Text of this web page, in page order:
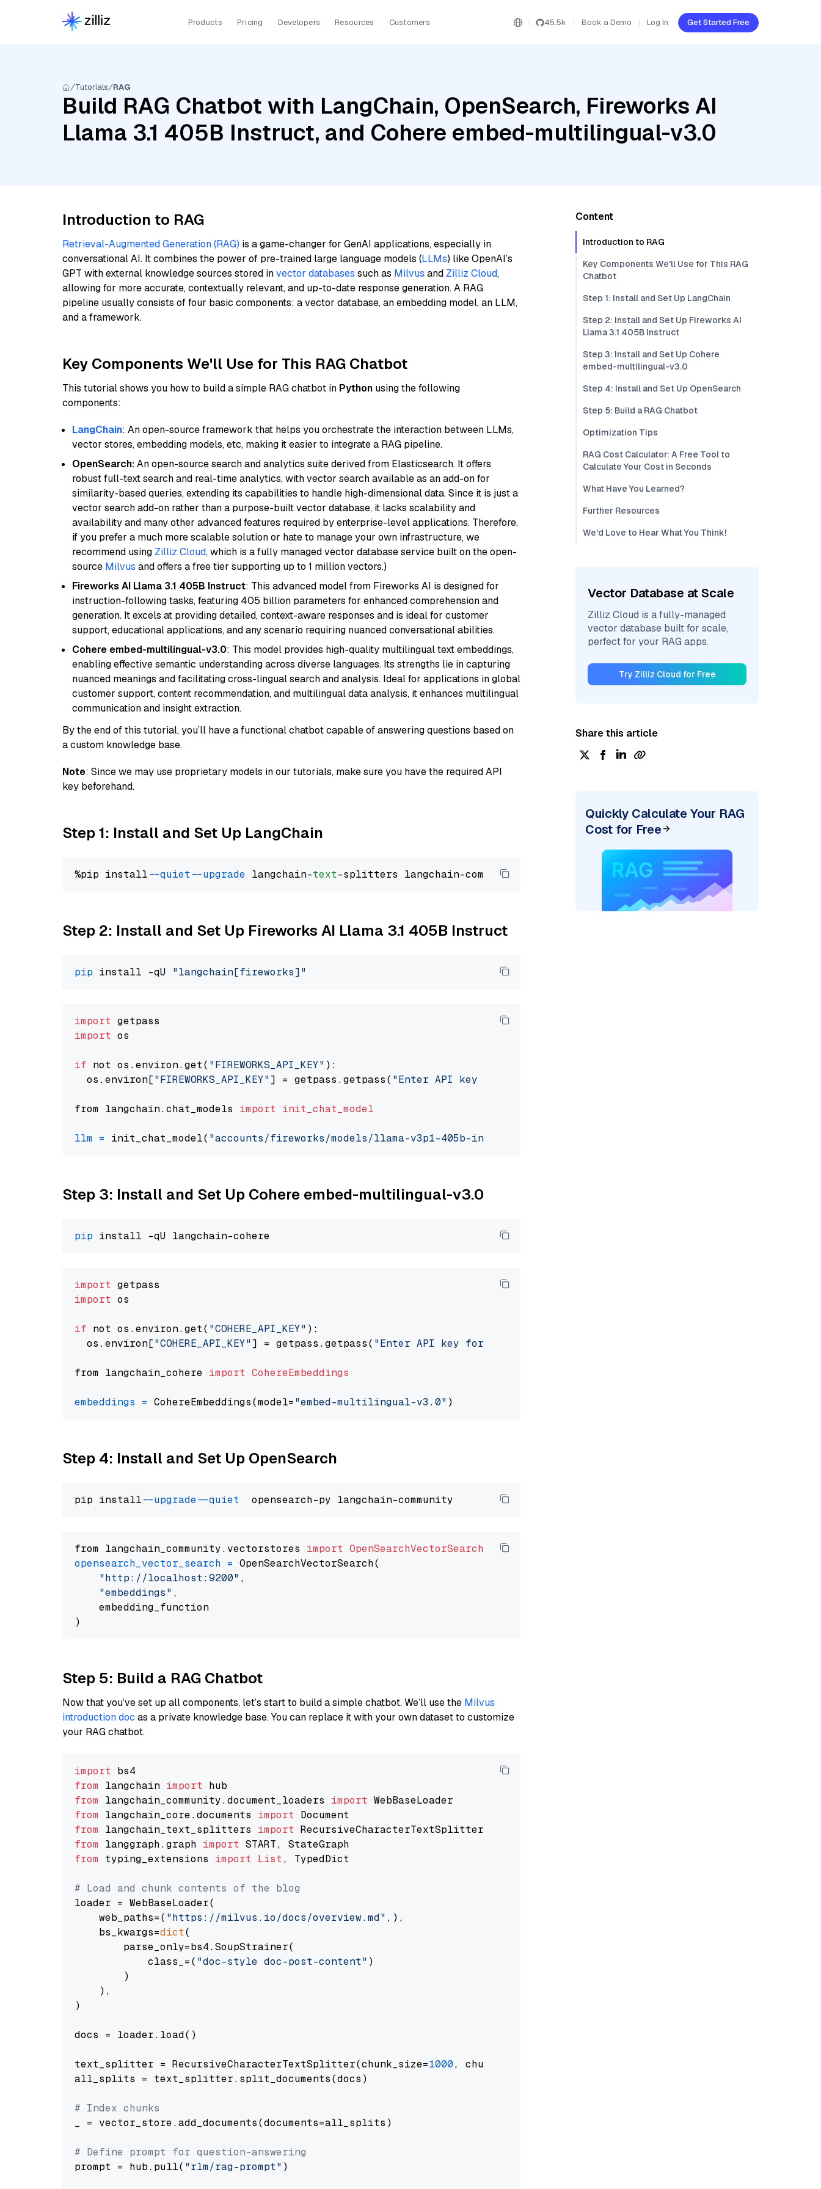
Products Pricing Developers Resources Customers 45.5k Book a Demo Log In Get Started Free
Tutorials RAG
Build RAG Chatbot with LangChain, OpenSearch, Fireworks AI
Llama 3.1 405B Instruct, and Cohere embed-multilingual-v3.0
Introduction to RAG
Retrieval-Augmented Generation (RAG) is a game-changer for GenAI applications, especially in
conversational AI. It combines the power of pre-trained large language models (LLMs) like OpenAI’s
GPT with external knowledge sources stored invector databases such as Milvus and Zilliz Cloud,
allowing for more accurate, contextually relevant, and up-to-date response generation. A RAG
pipeline usually consists of four basic components: a vector database, an embedding model, an LLM,
and a framework.
Key Components We'll Use for This RAG Chatbot
This tutorial shows you how to build a simple RAG chatbot in Python using the following
components:
LangChain: An open-source framework that helps you orchestrate the interaction between LLMs,
vector stores, embedding models, etc, making it easier to integrate a RAG pipeline.
OpenSearch:An open-source search and analytics suite derived from Elasticsearch. It offers
robust full-text search and real-time analytics, with vector search available as an add-on for
similarity-based queries, extending its capabilities to handle high-dimensional data. Since it is just a
vector search add-on rather than a purpose-built vector database, it lacks scalability and
availability and many other advanced features required by enterprise-level applications. Therefore,
if you prefer a much more scalable solution or hate to manage your own infrastructure, we
recommend using Zilliz Cloud, which is a fully managed vector database service built on the open-
source Milvus and offers a free tier supporting up to 1 million vectors.)
Fireworks AI Llama 3.1 405B Instruct: This advanced model from Fireworks AI is designed for
instruction-following tasks, featuring 405 billion parameters for enhanced comprehension and
generation. It excels at providing detailed, context-aware responses and is ideal for customer
support, educational applications, and any scenario requiring nuanced conversational abilities.
Cohere embed-multilingual-v3.0: This model provides high-quality multilingual text embeddings,
enabling effective semantic understanding across diverse languages. Its strengths lie in capturing
nuanced meanings and facilitating cross-lingual search and analysis. Ideal for applications in global
customer support, content recommendation, and multilingual data analysis, it enhances multilingual
communication and insight extraction.
By the end of this tutorial, you’ll have a functional chatbot capable of answering questions based on
a custom knowledge base.
Note: Since we may use proprietary models in our tutorials, make sure you have the required API
key beforehand.
Step 1: Install and Set Up LangChain
%pip install --quiet --upgrade langchain-text
Step 2: Install and Set Up Fireworks AI Llama 3.1 405B Instruct
pip install -qU "langchain[fireworks]"
import
import os
if not os.environ.get( "FIREWORKS_API_KEY" ):
  os.environ[
"FIREWORKS_API_KEY"] = getpass.getpass( "Enter API key for Fireworks AI: "
from langchain.chat_models import init_chat_model
llm = init_chat_model( "accounts/fireworks/models/llama-v3p1-405b-instruct"
Step 3: Install and Set Up Cohere embed-multilingual-v3.0
pip
import
import os
if not os.environ.get( "COHERE_API_KEY" ):
  os.environ[
"COHERE_API_KEY"] = getpass.getpass( "Enter API key for Cohere: "
from langchain_cohere import CohereEmbeddings
embeddings = CohereEmbeddings(model="embed-multilingual-v3.0"
Step 4: Install and Set Up OpenSearch
pip install --upgrade --quiet
from langchain_community.vectorstores import OpenSearchVectorSearch
opensearch_vector_search = OpenSearchVectorSearch(
"http://localhost:9200" ,
"embeddings" ,
    embedding_function
Step 5: Build a RAG Chatbot
Now that you’ve set up all components, let’s start to build a simple chatbot. We’ll use the Milvus
introduction doc as a private knowledge base. You can replace it with your own dataset to customize
your RAG chatbot.
import
from langchain import
from langchain_community.document_loaders import
from langchain_core.documents import
from langchain_text_splitters import
from langgraph.graph import
from typing_extensions import List, TypedDict
# Load and chunk contents of the blog
loader = WebBaseLoader(
    web_paths=(
"https://milvus.io/docs/overview.md" ,),
    bs_kwargs=
dict(
        parse_only=bs4.SoupStrainer(
            class_=(
"doc-style doc-post-content" )
        )
    ),
)
docs = loader.load()
text_splitter = RecursiveCharacterTextSplitter(chunk_size=1000, chunk_overlap=
all_splits = text_splitter.split_documents(docs)
# Index chunks
_ = vector_store.add_documents(documents=all_splits)
# Define prompt for question-answering
prompt = hub.pull( "rlm/rag-prompt" )
Content
Introduction to RAG
Key Components We'll Use for This RAG
Chatbot
Step 1: Install and Set Up LangChain
Step 2: Install and Set Up Fireworks AI
Llama 3.1 405B Instruct
Step 3: Install and Set Up Cohere
embed-multilingual-v3.0
Step 4: Install and Set Up OpenSearch
Step 5: Build a RAG Chatbot
Optimization Tips
RAG Cost Calculator: A Free Tool to
Calculate Your Cost in Seconds
What Have You Learned?
Further Resources
We'd Love to Hear What You Think!
Vector Database at Scale
Zilliz Cloud is a fully-managed
vector database built for scale,
perfect for your RAG apps.
Try Zilliz Cloud for Free
Share this article
Quickly Calculate Your RAG
Cost for Free